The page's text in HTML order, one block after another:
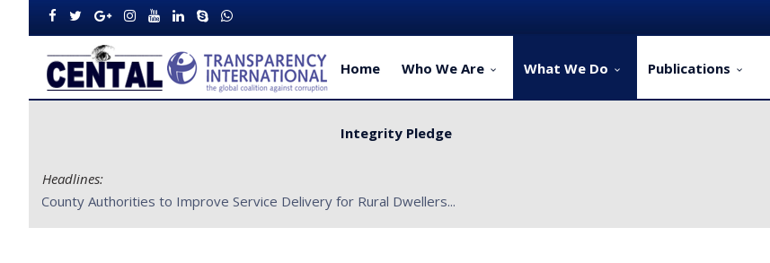
Home Who We Are What We Do Publications
Integrity Pledge
Headlines:
CENTAL Partners with Bong County Authorities to Improve Service Delivery for Rural Dwellers...